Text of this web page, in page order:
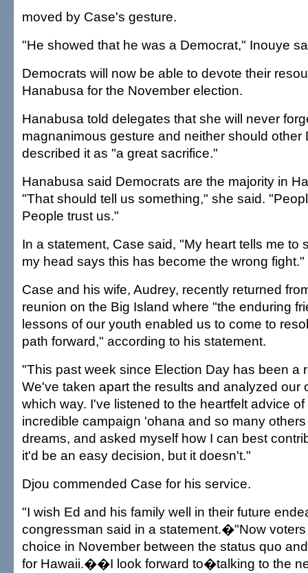
moved by Case's gesture.
"He showed that he was a Democrat," Inouye
Democrats will now be able to devote their
Hanabusa for the November election.
Hanabusa told delegates that she will never
magnanimous gesture and neither should other
described it as "a great sacrifice."
Hanabusa said Democrats are the majority in
"That should tell us something," she said.
People trust us."
In a statement, Case said, "My heart tells me to
my head says this has become the wrong fight."
Case and his wife, Audrey, recently returned
reunion on the Big Island where "the enduring
lessons of our youth enabled us to come to
path forward," according to his statement.
"This past week since Election Day has been a
We've taken apart the results and analyzed our
which way. I've listened to the heartfelt advice of
incredible campaign 'ohana and so many
dreams, and asked myself how I can best
it'd be an easy decision, but it doesn't."
Djou commended Case for his service.
"I wish Ed and his family well in their future
congressman said in a statement.�"Now
choice in November between the status quo
for Hawaii.��I look forward to�talking to the